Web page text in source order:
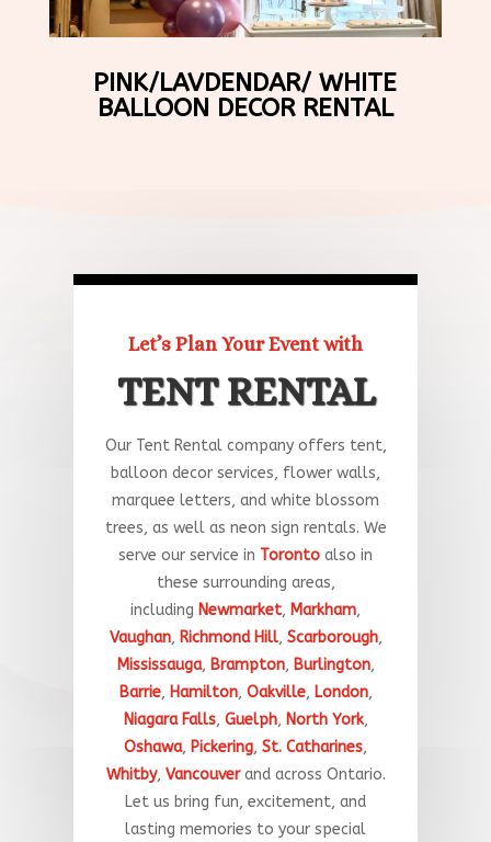
PINK/LAVDENDAR/ WHITE
BALLOON DECOR RENTAL
Let’s Plan Your Event with
TENT RENTAL
Our Tent Rental company offers tent,
balloon decor services, flower walls,
marquee letters, and white blossom
trees, as well as neon sign rentals. We
serve our service in Toronto also in
these surrounding areas,
including Newmarket, Markham,
Vaughan, Richmond Hill, Scarborough,
Mississauga, Brampton, Burlington,
Barrie, Hamilton, Oakville, London,
Niagara Falls, Guelph, North York,
Oshawa, Pickering, St. Catharines,
Whitby, Vancouverand across Ontario.
Let us bring fun, excitement, and
lasting memories to your special